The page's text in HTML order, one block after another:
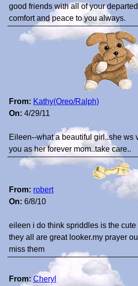
good friends with all of your
comfort and peace to you always.
From: Kathy(Oreo/Ralph)
On: 4/29/11
Eileen--what a beautiful girl..she ws
you as her forever mom..take care..
From: robert
On: 6/8/10
eileen i do think spriddles is the
they all are great looker.my prayer
miss them
From: Cheryl